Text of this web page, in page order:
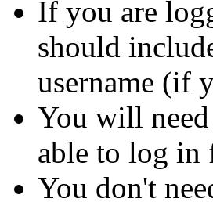
If you are
should
username (if
You will
able to log in
You don't